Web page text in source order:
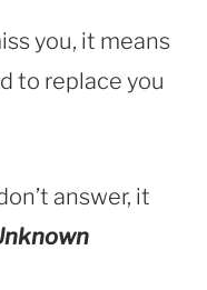
you, it means
to replace you
answer, it